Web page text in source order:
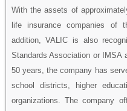
With the assets of
life insurance companies of
addition, VALIC is also
Standards Association or IMSA
50 years, the company has
school districts, higher
organizations. The company